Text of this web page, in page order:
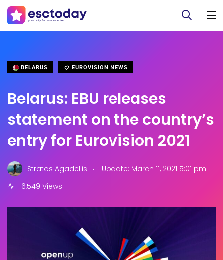
BELARUS EUROVISION NEWS
Belarus: EBU releases
statement on the country’s
entry for Eurovision 2021
Stratos Agadellis .
Update: March 11, 2021 5:01 pm
6,549 Views